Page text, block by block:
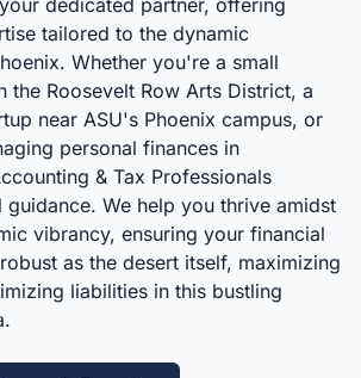
dedicated partner, offering
tailored to the dynamic
Whether you're a small
the Roosevelt Row Arts District, a
near ASU's Phoenix campus, or
personal finances in
& Tax Professionals
We help you thrive amidst
vibrancy, ensuring your financial
as the desert itself, maximizing
liabilities in this bustling